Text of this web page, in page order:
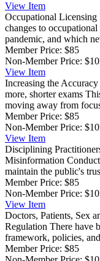
View Item
Occupational Licensing
changes to
pandemic, and which
Member Price: $85
Non-Member Price:
View Item
Increasing the
more, shorter exams
moving away from
Member Price: $85
Non-Member Price:
View Item
Disciplining
Misinformation Conduct
maintain the public's
Member Price: $85
Non-Member Price:
View Item
Doctors, Patients, Sex
Regulation There have
framework, policies,
Member Price: $85